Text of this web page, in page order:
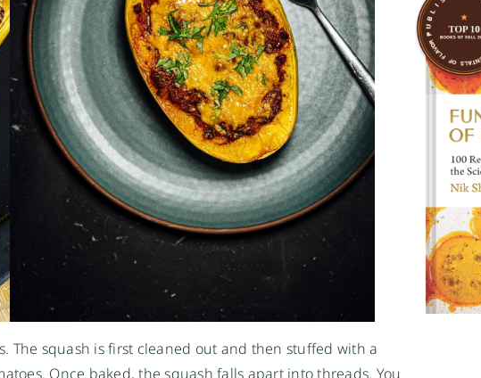
The squash is first cleaned out and then stuffed with a
Once baked, the squash falls apart into threads. You